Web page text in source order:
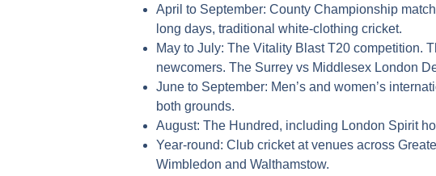
April to September: County Championship
long days, traditional white-clothing cricket.
May to July: The Vitality Blast T20 competition.
newcomers. The Surrey vs Middlesex London
June to September: Men’s and women’s
both grounds.
August: The Hundred, including London Spirit
Year-round: Club cricket at venues across
Wimbledon and Walthamstow.